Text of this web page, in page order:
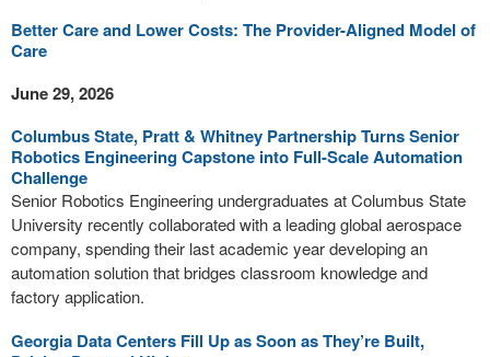
Better Care and Lower Costs: The Provider-Aligned Model of
Care
June 29, 2026
Columbus State, Pratt & Whitney Partnership Turns Senior
Robotics Engineering Capstone into Full-Scale Automation
Challenge
Senior Robotics Engineering undergraduates at Columbus State
University recently collaborated with a leading global aerospace
company, spending their last academic year developing an
automation solution that bridges classroom knowledge and
factory application.
Georgia Data Centers Fill Up as Soon as They’re Built,